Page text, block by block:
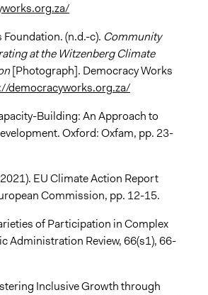
(n.d.-c). Community
at the Witzenberg Climate
[Photograph]. Democracy Works
democracyworks.org.za/
Building: An Approach to
Oxford: Oxfam, pp. 23-
EU Climate Action Report
Commission, pp. 12-15.
of Participation in Complex
Administration Review, 66(s1), 66-
Inclusive Growth through